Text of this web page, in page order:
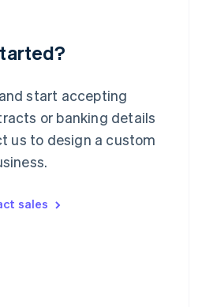
start accepting
or banking details
us to design a custom
sales